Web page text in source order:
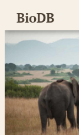
Skip
content
BioDB